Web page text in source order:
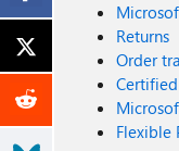
Returns
Order
Flexible